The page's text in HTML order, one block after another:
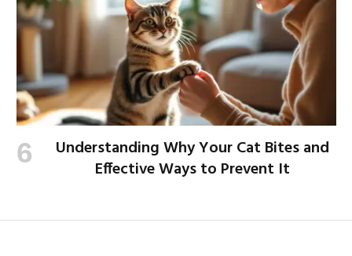
Understanding Why Your Cat Bites and
Effective Ways to Prevent It